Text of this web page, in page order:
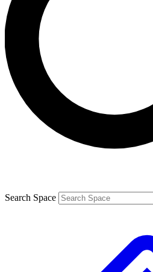
Contact me with news and
brands
By submitting your information you agree to the
and are aged 16 or over.
Search Space